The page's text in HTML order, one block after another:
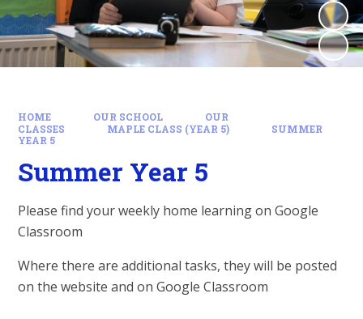
HOME OUR SCHOOL
OUR
CLASSES
MAPLE CLASS (YEAR 5)
SUMMER
YEAR 5
Summer Year 5
Please find your weekly home learning on Google
Classroom
Where there are additional tasks, they will be posted
on the website and on Google Classroom